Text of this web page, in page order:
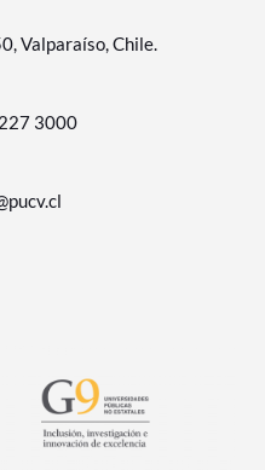
Valparaíso, Chile.
3000